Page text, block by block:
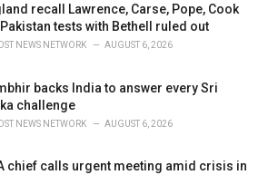
recall Lawrence, Carse, Pope, Cook
tests with Bethell ruled out
NEWS NETWORK AUGUST 6, 2026
backs India to answer every Sri
challenge
NEWS NETWORK AUGUST 6, 2026
chief calls urgent meeting amid crisis in